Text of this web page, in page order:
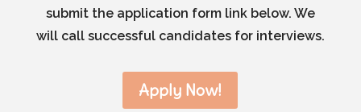
submit the application form link below. We
will call successful candidates for interviews.
Apply Now!